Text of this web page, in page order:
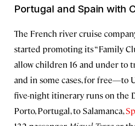
Portugal and Spain with
The French river cruise
started promoting its “Family
allow children 16 and under to
and in some cases, for free—to
five-night itinerary runs on the
Porto, Portugal, to Salamanca,